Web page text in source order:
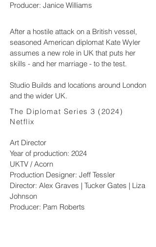
Producer: Janice Williams
After a hostile attack on a British vessel,
seasoned American diplomat Kate Wyler
assumes a new role in UK that puts her
skills - and her marriage - to the test.
Studio Builds and locations around London
and the wider UK.
The Diplomat Series 3 (2024)
Netflix
Art Director
Year of production: 2024
UKTV / Acorn
Production Designer: Jeff Tessler
Director: Alex Graves | Tucker Gates | Liza
Johnson
Producer: Pam Roberts